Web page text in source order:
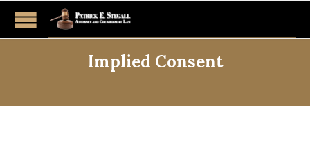
Implied Consent